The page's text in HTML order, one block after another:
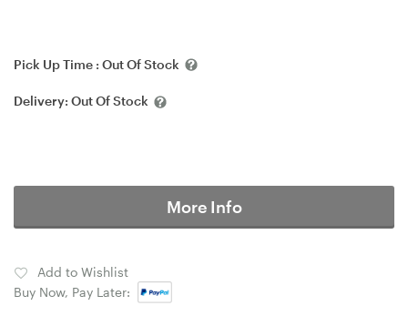
Pick Up Time : Out Of Stock
Delivery: Out Of Stock
More Info
Add to Wishlist
Buy Now, Pay Later: